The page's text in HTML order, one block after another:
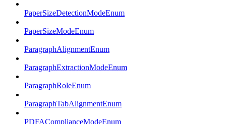
PaperSizeDetectionModeEnum
PaperSizeModeEnum
ParagraphAlignmentEnum
ParagraphExtractionModeEnum
ParagraphRoleEnum
ParagraphTabAlignmentEnum
PDFAComplianceModeEnum